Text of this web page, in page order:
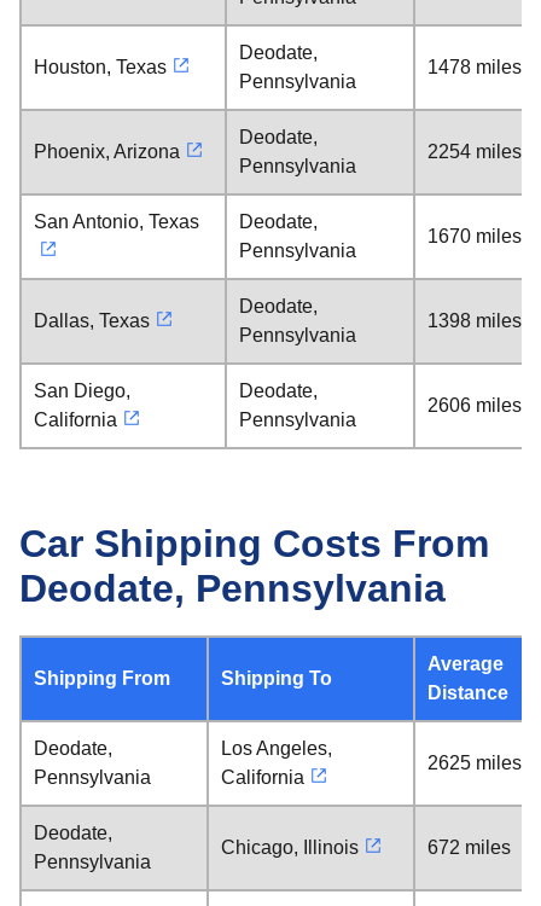
Houston, Texas
Deodate,
Pennsylvania
1478 miles
Phoenix, Arizona
Deodate,
Pennsylvania
2254 miles
San Antonio, Texas
Deodate,
Pennsylvania
1670 miles
Dallas, Texas
Deodate,
Pennsylvania
1398 miles
San Diego,
California
Deodate,
Pennsylvania
2606 miles
Car Shipping Costs From
Deodate, Pennsylvania
Shipping From Shipping To
Average
Distance
Deodate,
Pennsylvania
Los Angeles,
California
2625 miles
Deodate,
Pennsylvania
Chicago, Illinois 672 miles